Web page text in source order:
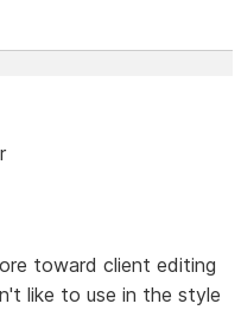
toward client editing
like to use in the style